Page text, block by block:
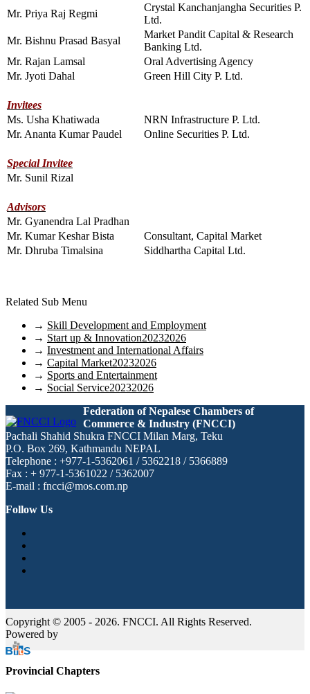
Mr. Priya Raj Regmi
Crystal Kanchanjangha Securities P.
Ltd.
Mr. Bishnu Prasad Basyal
Market Pandit Capital & Research
Banking Ltd.
Mr. Rajan Lamsal
Oral Advertising Agency
Mr. Jyoti Dahal
Green Hill City P. Ltd.
Invitees
Ms. Usha Khatiwada
NRN Infrastructure P. Ltd.
Mr. Ananta Kumar Paudel
Online Securities P. Ltd.
Special Invitee
Mr. Sunil Rizal
Advisors
Mr. Gyanendra Lal Pradhan
Mr. Kumar Keshar Bista
Consultant, Capital Market
Mr. Dhruba Timalsina
Siddhartha Capital Ltd.
Related Sub Menu
→ Skill Development and Employment
→ Start up & Innovation20232026
→ Investment and International Affairs
→ Capital Market20232026
→ Sports and Entertainment
→ Social Service20232026
Federation of Nepalese Chambers of
Commerce & Industry (FNCCI)
Pachali Shahid Shukra FNCCI Milan Marg, Teku
P.O. Box 269, Kathmandu NEPAL
Telephone : +977-1-5362061 / 5362218 / 5366889
Fax : + 977-1-5361022 / 5362007
E-mail : fncci@mos.com.np
Follow Us
Copyright © 2005 - 2026. FNCCI. All Rights Reserved.
Powered by
Provincial Chapters